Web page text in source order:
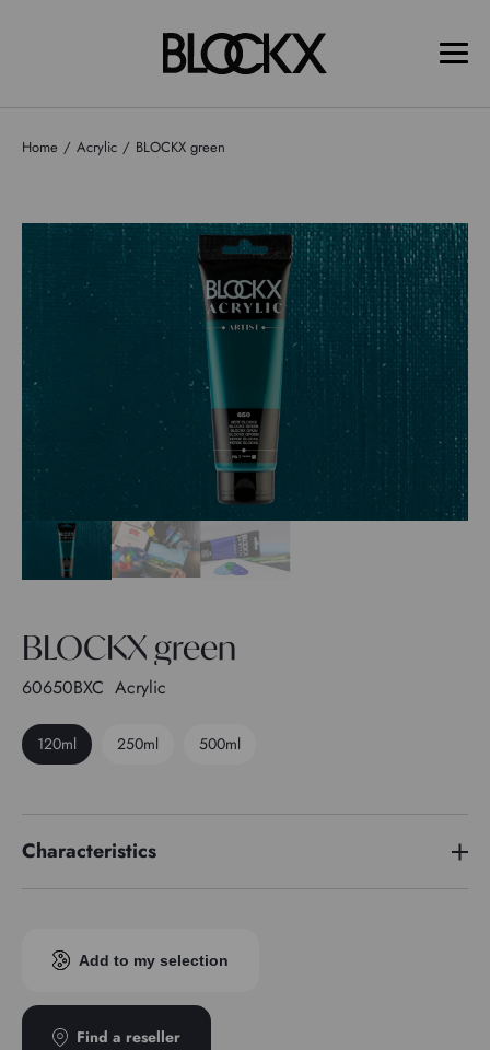
Home Acrylic BLOCKX green
BLOCKX green
60650BXC Acrylic
120ml 250ml 500ml
Characteristics
TransparenceAdd to my selection
Find a reseller